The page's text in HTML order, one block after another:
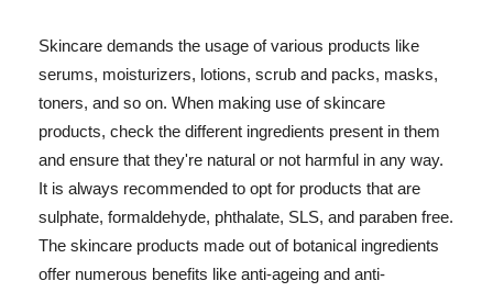
Skincare demands the usage of various products like
serums, moisturizers, lotions, scrub and packs, masks,
toners, and so on. When making use of skincare
products, check the different ingredients present in them
and ensure that they're natural or not harmful in any way.
It is always recommended to opt for products that are
sulphate, formaldehyde, phthalate, SLS, and paraben free.
The skincare products made out of botanical ingredients
offer numerous benefits like anti-ageing and anti-